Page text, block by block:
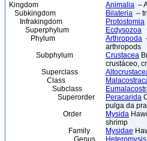
Kingdom Animalia –
Subkingdom
Bilateria –
Infrakingdom
Protostomia
Superphylum
Ecdysozoa
Phylum
Arthropoda
arthropods
Subphylum
Crustacea
crustáceo,
Superclass
Class
Subclass
Superorder
Peracarida
pulga da
Order
Mysida
shrimp
Family
Mysidae
Genus
Heteromysis